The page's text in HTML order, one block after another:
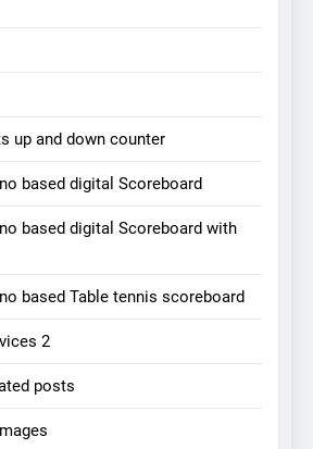
up and down counter
based digital Scoreboard
based digital Scoreboard with
based Table tennis scoreboard
2
posts